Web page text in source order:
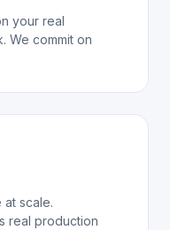
your real
We commit on
scale.
real production